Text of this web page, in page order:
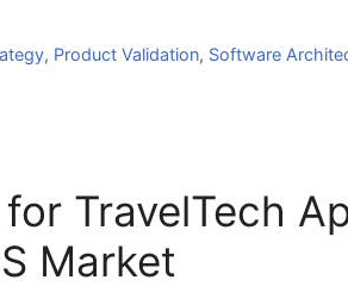
, Product Validation, Software
TravelTech
Market